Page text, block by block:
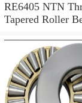
RE6405 NTN
Tapered Roller